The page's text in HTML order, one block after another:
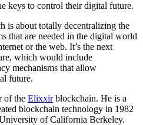
keys to control their digital future.
is about totally decentralizing the
that are needed in the digital world
or the web. It’s the next
which would include
mechanisms that allow
future.
of the Elixxirblockchain. He is a
blockchain technology in 1982
of California Berkeley.